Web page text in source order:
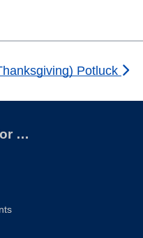
Potluck
…